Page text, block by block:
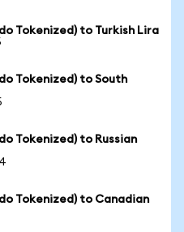
Tokenized) to Turkish Lira
Tokenized) to South
Tokenized) to Russian
Tokenized) to Canadian